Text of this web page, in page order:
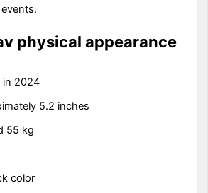
physical appearance
in 2024
5.2 inches
55 kg
color